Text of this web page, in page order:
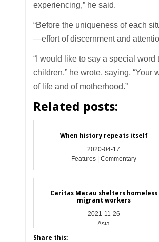
experiencing,” he said.
“Before the uniqueness of each
—effort of discernment and
“I would like to say a special
children,” he wrote, saying,
of life and of motherhood.”
Related posts:
When history repeats itself
2020-04-17
Features | Commentary
Caritas Macau shelters homeless
migrant workers
2021-11-26
Asia
Share this: